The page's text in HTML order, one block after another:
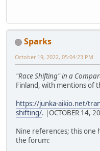
Sparks
October 19, 2022, 05:04:23 PM
"Race Shifting" in a
Finland, with mentions of
https://junka-aikio.net/
shifting/. |OCTOBER 14,
Nine references; this one
the forum: